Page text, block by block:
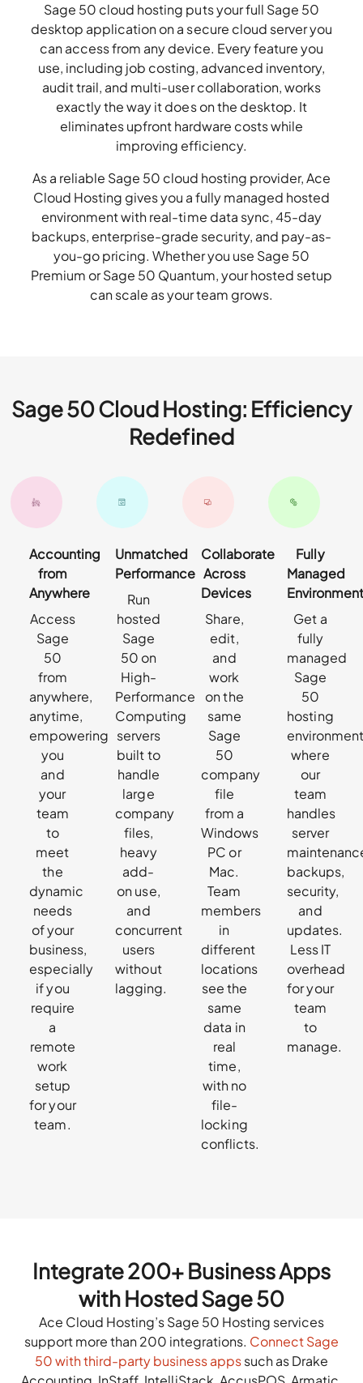
Sage 50 cloud hosting puts your full Sage 50
desktop application on a secure cloud server you
can access from any device. Every feature you
use, including job costing, advanced inventory,
audit trail, and multi-user collaboration, works
exactly the way it does on the desktop. It
eliminates upfront hardware costs while
improving efficiency.
As a reliable Sage 50 cloud hosting provider, Ace
Cloud Hosting gives you a fully managed hosted
environment with real-time data sync, 45-day
backups, enterprise-grade security, and pay-as-
you-go pricing. Whether you use Sage 50
Premium or Sage 50 Quantum, your hosted setup
can scale as your team grows.
Sage 50 Cloud Hosting: Efficiency
Redefined
Accounting
from
Anywhere
Access
Sage
50
from
anywhere,
anytime,
empowering
you
and
your
team
to
meet
the
dynamic
needs
of your
business,
especially
if you
require
a
remote
work
setup
for your
team.
Unmatched
Performance
Run
hosted
Sage
50 on
High-
Performance
Computing
servers
built to
handle
large
company
files,
heavy
add-
on use,
and
concurrent
users
without
lagging.
Collaborate
Across
Devices
Share,
edit,
and
work
on the
same
Sage
50
company
file
from a
Windows
PC or
Mac.
Team
members
in
different
locations
see the
same
data in
real
time,
with no
file-
locking
conflicts.
Fully
Managed
Get a
fully
managed
Sage
50
hosting
where
our
team
handles
server
backups,
security,
and
updates.
Less IT
overhead
for your
team
to
manage.
Integrate 200+ Business Apps
with Hosted Sage 50
Ace Cloud Hosting’s Sage 50 Hosting services
support more than 200 integrations. Connect Sage
50 with third-party business appssuch as Drake